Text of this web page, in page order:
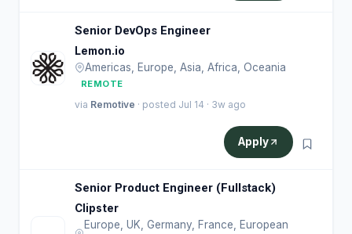
Senior DevOps Engineer
Lemon.io
Americas, Europe, Asia, Africa, Oceania
REMOTE
via Remotive · posted Jul 14 · 3w ago
Apply
Senior Product Engineer (Fullstack)
Clipster
Europe, UK, Germany, France, European